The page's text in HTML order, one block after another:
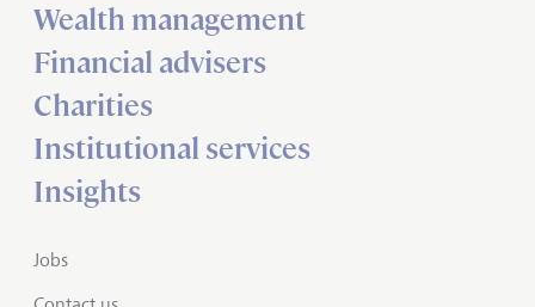
Wealth management
Financial advisers
Charities
Institutional services
Insights
Jobs